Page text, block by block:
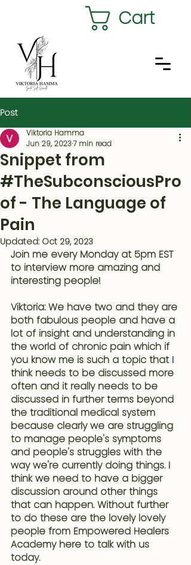
Cart
Post
Snippet from
#TheSubconsciousPro
of - The Language of
Pain
Viktoria Hamma
Jun 29, 20237 min read
Updated: Oct 29, 2023
Join me every Monday at 5pm EST
to interview more amazing and
interesting people!
Viktoria: We have two and they are
both fabulous people and have a
lot of insight and understanding in
the world of chronic pain which if
you know me is such a topic that I
think needs to be discussed more
often and it really needs to be
discussed in further terms beyond
the traditional medical system
because clearly we are struggling
to manage people's symptoms
and people's struggles with the
way we're currently doing things. I
think we need to have a bigger
discussion around other things
that can happen. Without further
to do these are the lovely lovely
people from Empowered Healers
Academy here to talk with us
today.